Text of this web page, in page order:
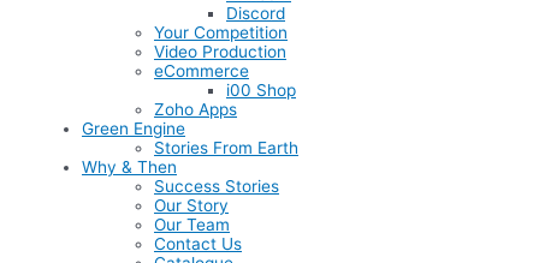
Discord
Your Competition
Video Production
eCommerce
i00 Shop
Zoho Apps
Green Engine
Stories From Earth
Why & Then
Success Stories
Our Story
Our Team
Contact Us